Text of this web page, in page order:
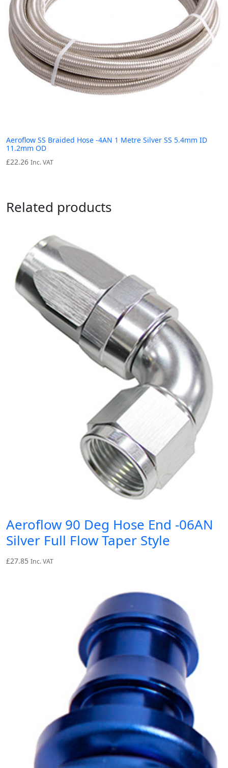
Aeroflow SS Braided Hose -4AN 1 Metre Silver SS 5.4mm ID
11.2mm OD
£22.26 Inc. VAT
Related products
Aeroflow 90 Deg Hose End -06AN
Silver Full Flow Taper Style
£27.85 Inc. VAT